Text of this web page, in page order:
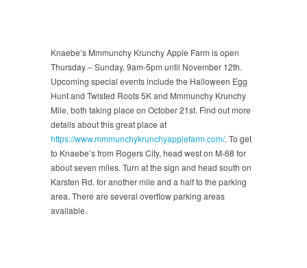
Knaebe’s Mmmunchy Krunchy Apple Farm is open
Thursday – Sunday, 9am-5pm until November 12th.
Upcoming special events include the Halloween Egg
Hunt and Twisted Roots 5K and Mmmunchy Krunchy
Mile, both taking place on October 21st. Find out more
details about this great place at
https://www.mmmunchykrunchyapplefarm.com/. To get
to Knaebe’s from Rogers City, head west on M-68 for
about seven miles. Turn at the sign and head south on
Karsten Rd. for another mile and a half to the parking
area. There are several overflow parking areas
available.